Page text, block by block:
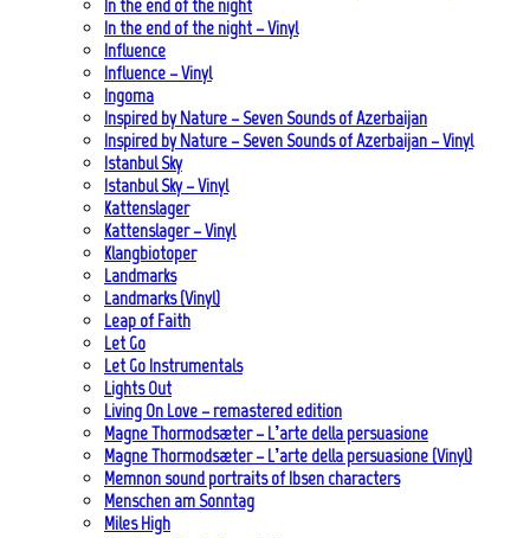
In the end of the night
In the end of the night – Vinyl
Influence
Influence – Vinyl
Ingoma
Inspired by Nature – Seven Sounds of Azerbaijan
Inspired by Nature – Seven Sounds of Azerbaijan – Vinyl
Istanbul Sky
Istanbul Sky – Vinyl
Kattenslager
Kattenslager – Vinyl
Klangbiotoper
Landmarks
Landmarks (Vinyl)
Leap of Faith
Let Go
Let Go Instrumentals
Lights Out
Living On Love – remastered edition
Magne Thormodsæter – L’arte della persuasione
Magne Thormodsæter – L’arte della persuasione (Vinyl)
Memnon sound portraits of Ibsen characters
Menschen am Sonntag
Miles High